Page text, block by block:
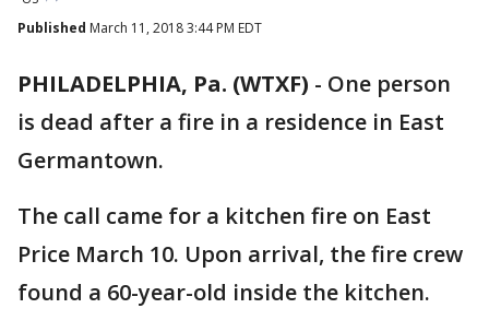
Published March 11, 2018 3:44 PM EDT
PHILADELPHIA, Pa. (WTXF) - One person
is dead after a fire in a residence in East
Germantown.
The call came for a kitchen fire on East
Price March 10. Upon arrival, the fire crew
found a 60-year-old inside the kitchen.